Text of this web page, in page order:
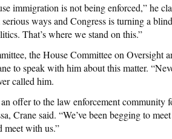
immigration is not being enforced,” he
ways and Congress is turning a
That’s where we stand on this.”
the House Committee on Oversight
to speak with him about this matter.
called him.
offer to the law enforcement community
Crane said. “We’ve been begging to
meet with us.”